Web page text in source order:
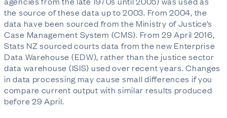
the source of these data up to 2003. From 2004, the
data have been sourced from the Ministry of Justice’s
Case Management System (CMS). From 29 April 2016,
Stats NZ sourced courts data from the new Enterprise
Data Warehouse (EDW), rather than the justice sector
data warehouse (ISIS) used over recent years. Changes
in data processing may cause small differences if you
compare current output with similar results produced
before 29 April.